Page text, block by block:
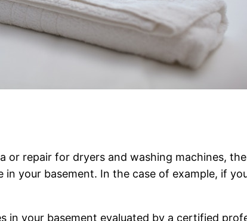
or repair for dryers and washing machines,
your basement. In the case of example, if
in your basement evaluated by a certified